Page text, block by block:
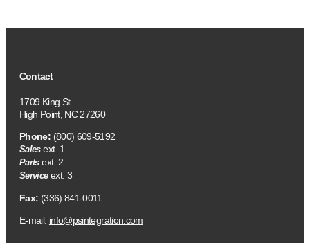
Contact
1709 King St
High Point, NC 27260
Phone: (800) 609-5192
Salesext. 1
Partsext. 2
Serviceext. 3
Fax: (336) 841-0011
E-mail: info@psintegration.com